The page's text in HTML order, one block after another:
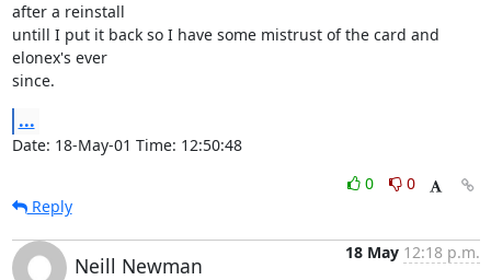
after a reinstall
untill I put it back so I have some mistrust of the card and
elonex's ever
since.
...
Date: 18-May-01 Time: 12:50:48
0
0
Reply
Neill Newman
18 May 12:18 p.m.